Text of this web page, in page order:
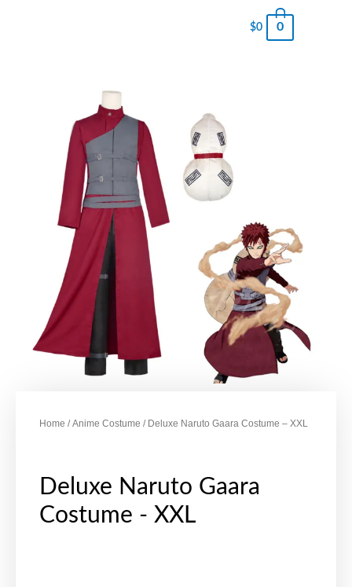
$0 0
Home /Anime Costume / Deluxe Naruto Gaara Costume – XXL
Deluxe Naruto Gaara
Costume - XXL